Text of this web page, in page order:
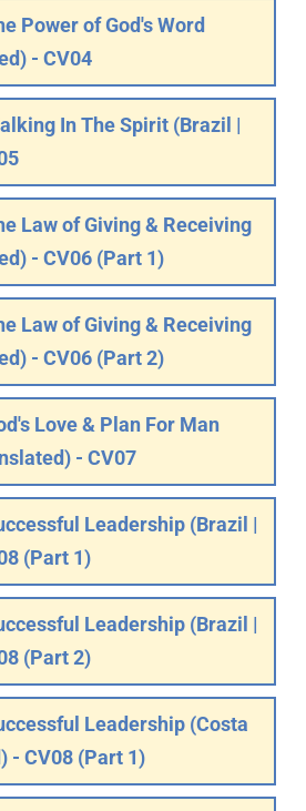
Power of God's Word
- CV04
In The Spirit (Brazil |
Law of Giving & Receiving
- CV06 (Part 1)
Law of Giving & Receiving
- CV06 (Part 2)
Love & Plan For Man
- CV07
Leadership (Brazil |
(Part 1)
Leadership (Brazil |
(Part 2)
Leadership (Costa
- CV08 (Part 1)